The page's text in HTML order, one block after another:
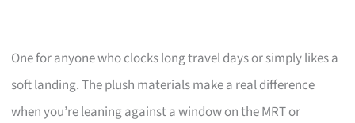
One for anyone who clocks long travel days or simply likes a
soft landing. The plush materials make a real difference
when you’re leaning against a window on the MRT or